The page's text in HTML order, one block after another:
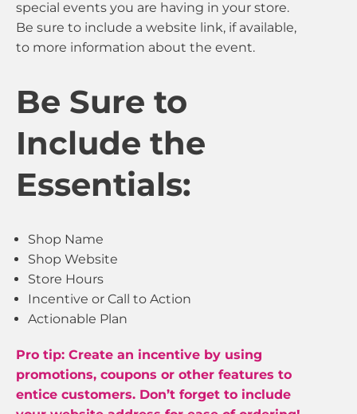
special events you are having in your store.
Be sure to include a website link, if available,
to more information about the event.
Be Sure to
Include the
Essentials:
Shop Name
Shop Website
Store Hours
Incentive or Call to Action
Actionable Plan
Pro tip: Create an incentive by using
promotions, coupons or other features to
entice customers. Don’t forget to include